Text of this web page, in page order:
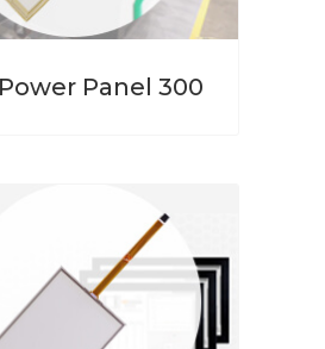
Panel 300